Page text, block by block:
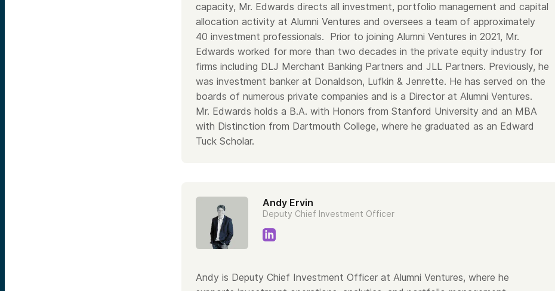
capacity, Mr. Edwards directs all investment, portfolio management and capital
allocation activity at Alumni Ventures and oversees a team of approximately
40 investment professionals. Prior to joining Alumni Ventures in 2021, Mr.
Edwards worked for more than two decades in the private equity industry for
firms including DLJ Merchant Banking Partners and JLL Partners. Previously, he
was investment banker at Donaldson, Lufkin & Jenrette. He has served on the
boards of numerous private companies and is a Director at Alumni Ventures.
Mr. Edwards holds a B.A. with Honors from Stanford University and an MBA
with Distinction from Dartmouth College, where he graduated as an Edward
Tuck Scholar.
Andy Ervin
Deputy Chief Investment Officer
Andy is Deputy Chief Investment Officer at Alumni Ventures, where he